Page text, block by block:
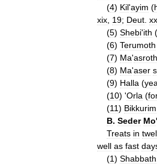
(4) Kil'ayim (
xix 19; Deut
(5) Shebi'ith (
(6) Terumoth
(7) Ma'asroth
(8) Ma'aser
(9) Halla (
(10) 'Orla (
(11) Bikkurim
B. Seder Mo'
Treats in
well as fast
(1) Shabbath